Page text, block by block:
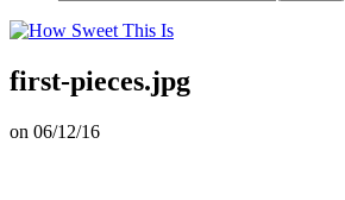
first-pieces.jpg
on 06/12/16